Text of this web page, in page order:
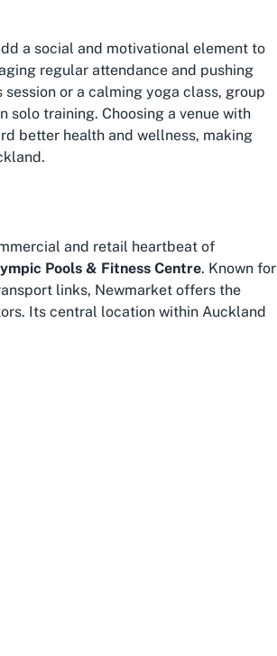
a social and motivational element to
regular attendance and pushing
or a calming yoga class, group
training. Choosing a venue with
better health and wellness, making
and retail heartbeat of
Pools & Fitness Centre. Known for
links, Newmarket offers the
Its central location within Auckland